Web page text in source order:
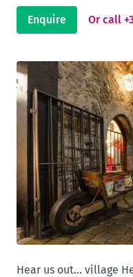
Enquire Or call
Hear us out... village